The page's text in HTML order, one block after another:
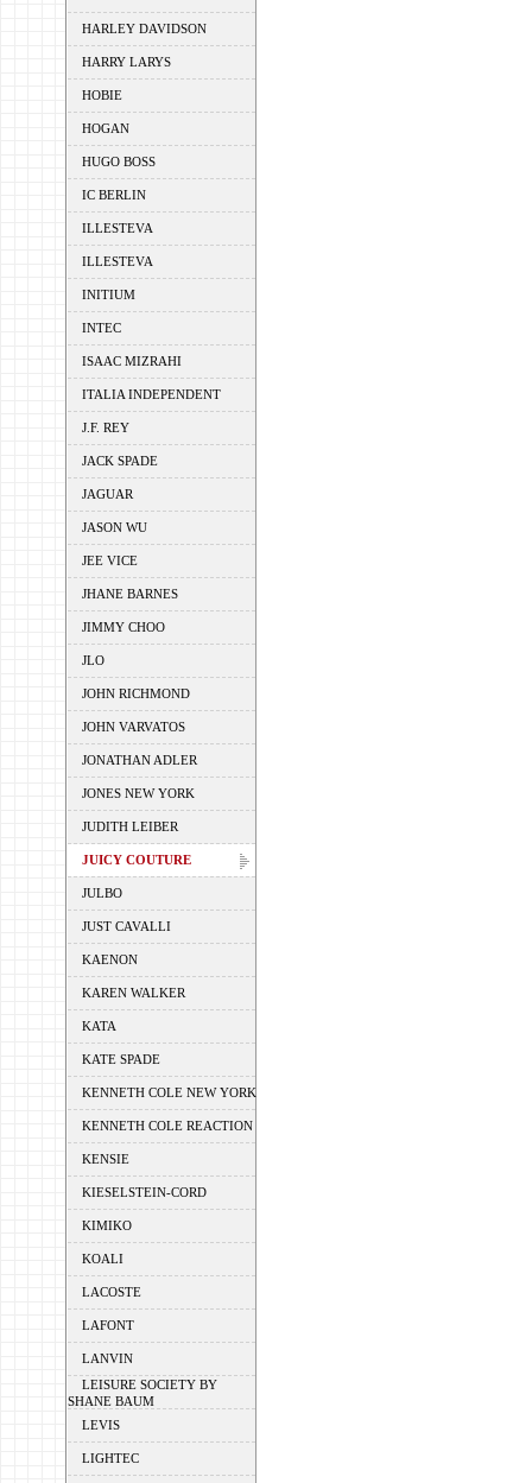
HARLEY DAVIDSON
HARRY LARYS
HOBIE
HOGAN
HUGO BOSS
IC BERLIN
ILLESTEVA
ILLESTEVA
INITIUM
INTEC
ISAAC MIZRAHI
ITALIA INDEPENDENT
J.F. REY
JACK SPADE
JAGUAR
JASON WU
JEE VICE
JHANE BARNES
JIMMY CHOO
JLO
JOHN RICHMOND
JOHN VARVATOS
JONATHAN ADLER
JONES NEW YORK
JUDITH LEIBER
JUICY COUTURE
JULBO
JUST CAVALLI
KAENON
KAREN WALKER
KATA
KATE SPADE
KENNETH COLE NEW YORK
KENNETH COLE REACTION
KENSIE
KIESELSTEIN-CORD
KIMIKO
KOALI
LACOSTE
LAFONT
LANVIN
LEISURE SOCIETY BY
SHANE BAUM
LEVIS
LIGHTEC